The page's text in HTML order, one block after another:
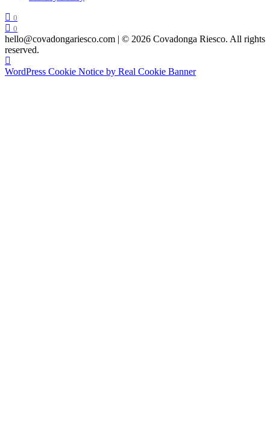
0
0
hello@covadongariesco.com | © 2026 Covadonga Riesco. All rights
reserved.
WordPress Cookie Notice by Real Cookie Banner